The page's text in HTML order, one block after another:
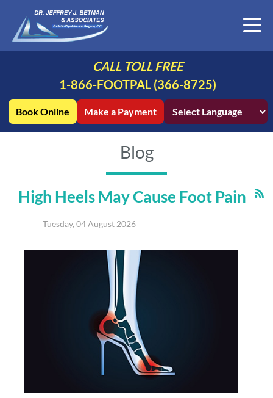
CALL TOLL FREE
1-866-FOOTPAL (366-8725)
Book Online Make a Payment
Blog
High Heels May Cause Foot Pain
Tuesday, 04 August 2026